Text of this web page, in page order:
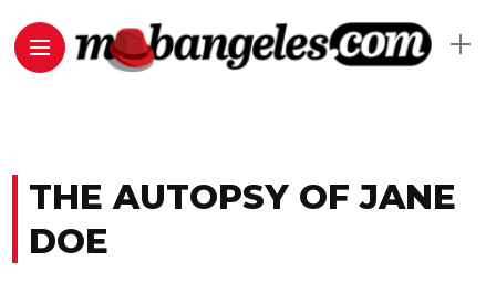
THE AUTOPSY OF JANE
DOE